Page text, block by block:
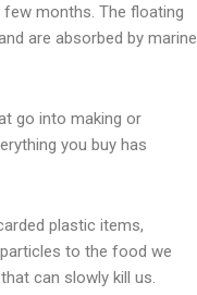
months. The floating
are absorbed by marine
go into making or
you buy has
plastic items,
to the food we
can slowly kill us.